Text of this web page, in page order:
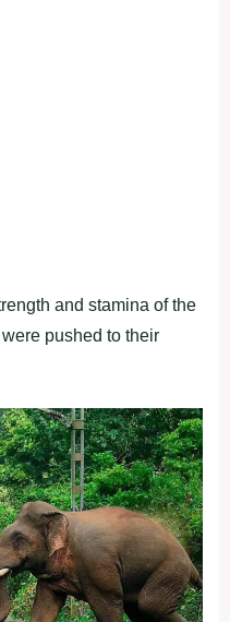
and stamina of the
pushed to their